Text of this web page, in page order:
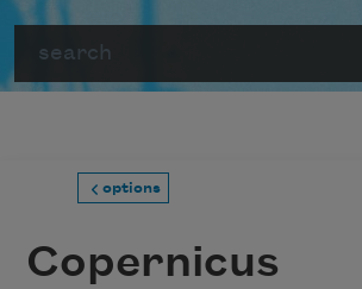
options
Copernicus